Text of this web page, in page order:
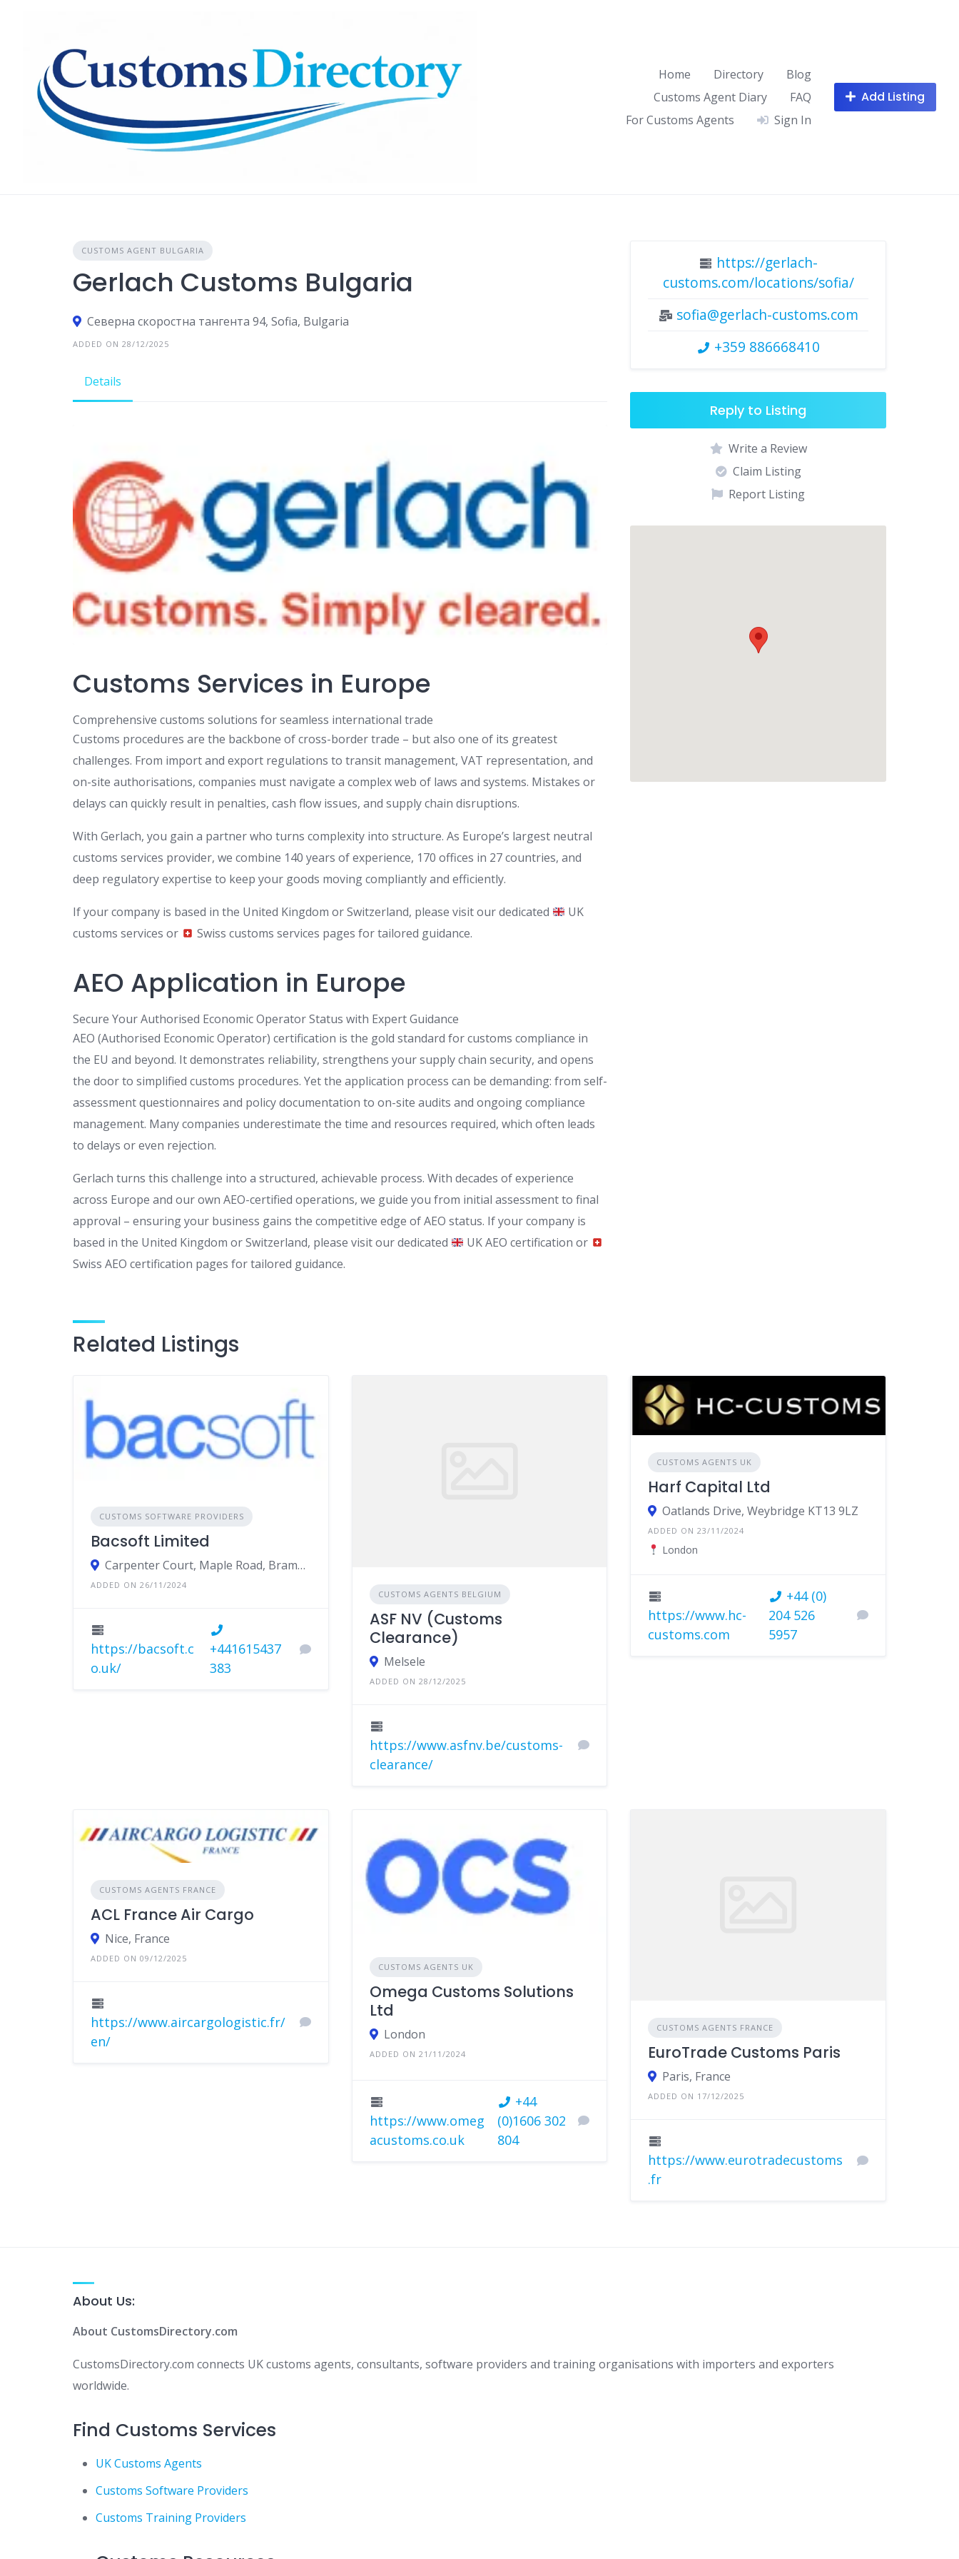
Home Directory
Blog
Customs Agent Diary
FAQ
For Customs Agents
Sign In
Add Listing
CUSTOMS AGENT BULGARIA
Gerlach Customs Bulgaria
Северна cкоростна тангента 94, Sofia, Bulgaria
ADDED ON 28/12/2025
Details
Customs Services in Europe
Comprehensive customs solutions for seamless international trade
Customs procedures are the backbone of cross-border trade – but also one of its greatest
challenges. From import and export regulations to transit management, VAT representation, and
on-site authorisations, companies must navigate a complex web of laws and systems. Mistakes or
delays can quickly result in penalties, cash flow issues, and supply chain disruptions.
With Gerlach, you gain a partner who turns complexity into structure. As Europe’s largest neutral
customs services provider, we combine 140 years of experience, 170 offices in 27 countries, and
deep regulatory expertise to keep your goods moving compliantly and efficiently.
If your company is based in the United Kingdom or Switzerland, please visit our dedicated
UK
customs services or
Swiss customs services pages for tailored guidance.
AEO Application in Europe
Secure Your Authorised Economic Operator Status with Expert Guidance
AEO (Authorised Economic Operator) certification is the gold standard for customs compliance in
the EU and beyond. It demonstrates reliability, strengthens your supply chain security, and opens
the door to simplified customs procedures. Yet the application process can be demanding: from self-
assessment questionnaires and policy documentation to on-site audits and ongoing compliance
management. Many companies underestimate the time and resources required, which often leads
to delays or even rejection.
Gerlach turns this challenge into a structured, achievable process. With decades of experience
across Europe and our own AEO-certified operations, we guide you from initial assessment to final
approval – ensuring your business gains the competitive edge of AEO status. If your company is
based in the United Kingdom or Switzerland, please visit our dedicated
UK AEO certification or
Swiss AEO certification pages for tailored guidance.
https://gerlach-
customs.com/locations/sofia/
sofia@gerlach-customs.com
+359 886668410
Reply to Listing
Write a Review
Claim Listing
Report Listing
Related Listings
CUSTOMS SOFTWARE PROVIDERS
Bacsoft Limited
Carpenter Court, Maple Road, Bramhall, Cheshire, Stockport
ADDED ON 26/11/2024
https://bacsoft.c
o.uk/
+441615437
383
CUSTOMS AGENTS BELGIUM
ASF NV (Customs
Clearance)
Melsele
ADDED ON 28/12/2025
https://www.asfnv.be/customs-
clearance/
CUSTOMS AGENTS UK
Harf Capital Ltd
Oatlands Drive, Weybridge KT13 9LZ
ADDED ON 23/11/2024
London
https://www.hc-
customs.com
+44 (0)
204 526
5957
CUSTOMS AGENTS FRANCE
ACL France Air Cargo
Nice, France
ADDED ON 09/12/2025
https://www.aircargologistic.fr/
en/
CUSTOMS AGENTS UK
Omega Customs Solutions
Ltd
London
ADDED ON 21/11/2024
https://www.omeg
acustoms.co.uk
+44
(0)1606 302
804
CUSTOMS AGENTS FRANCE
EuroTrade Customs Paris
Paris, France
ADDED ON 17/12/2025
https://www.eurotradecustoms
.fr
About Us:
About CustomsDirectory.com
CustomsDirectory.com connects UK customs agents, consultants, software providers and training organisations with importers and exporters
worldwide.
Find Customs Services
UK Customs Agents
Customs Software Providers
Customs Training Providers